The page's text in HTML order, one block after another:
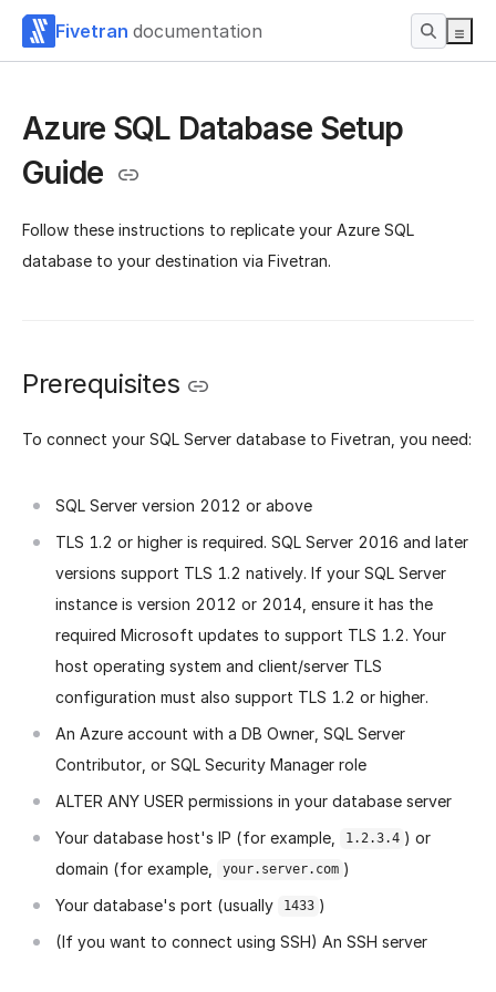
Fivetran documentation
Azure SQL Database Setup
Guide
Follow these instructions to replicate your Azure SQL
database to your destination via Fivetran.
Prerequisites
To connect your SQL Server database to Fivetran, you need:
SQL Server version 2012 or above
TLS 1.2 or higher is required. SQL Server 2016 and later
versions support TLS 1.2 natively. If your SQL Server
instance is version 2012 or 2014, ensure it has the
required Microsoft updates to support TLS 1.2. Your
host operating system and client/server TLS
configuration must also support TLS 1.2 or higher.
An Azure account with a DB Owner, SQL Server
Contributor, or SQL Security Manager role
ALTER ANY USER permissions in your database server
Your database host's IP (for example,
1.2.3.4 ) or
domain (for example,
your.server.com )
Your database's port (usually
1433 )
(If you want to connect using SSH) An SSH server